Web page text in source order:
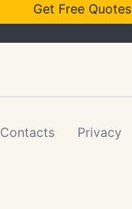
Get Free Quotes
Contacts Privacy